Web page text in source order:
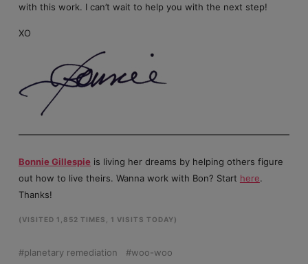
with this work. I can’t wait to help you with the next step!
XO
Bonnie Gillespieis living her dreams by helping others figure
out how to live theirs. Wanna work with Bon? Start here.
Thanks!
(VISITED 1,852 TIMES, 1 VISITS TODAY)
planetary remediation woo-woo